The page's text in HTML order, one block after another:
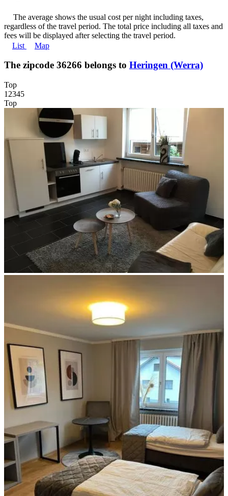
The average shows the usual cost per night including taxes,
regardless of the travel period. The total price including all taxes and
fees will be displayed after selecting the travel period.
List
Map
The zipcode 36266 belongs to Heringen (Werra)
Top
1 2345
Top